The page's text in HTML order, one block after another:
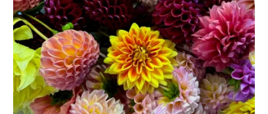
June 21, 2013 Eye Candy Friday